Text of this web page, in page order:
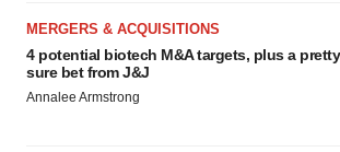
MERGERS & ACQUISITIONS
4 potential biotech M&A targets, plus a pretty
sure bet from J&J
Annalee Armstrong